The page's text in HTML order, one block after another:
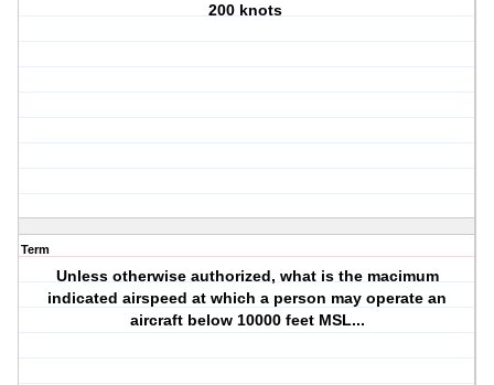
200 knots
Term
Unless otherwise authorized, what is the macimum
indicated airspeed at which a person may operate an
aircraft below 10000 feet MSL...